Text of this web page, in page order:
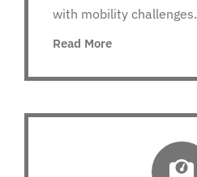
with mobility challenges.
Read More